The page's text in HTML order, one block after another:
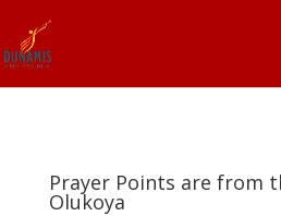
Prayer Points are from
Olukoya